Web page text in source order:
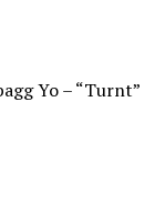
Yo – “Turnt”